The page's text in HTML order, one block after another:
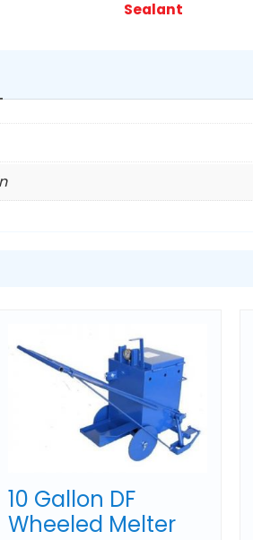
Sealant
10 Gallon DF
Wheeled Melter